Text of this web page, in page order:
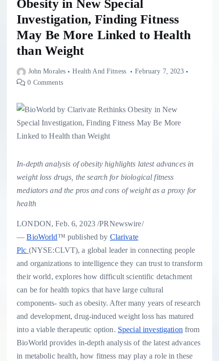
Obesity in New Special
Investigation, Finding Fitness
May Be More Linked to Health
than Weight
John Morales Health And Fitness
February 7, 2023
0 Comments
In-depth analysis of obesity highlights latest advances in
weight loss drugs, the search for biological fitness
mediators and the pros and cons of weight as a proxy for
health
LONDON,Feb. 6, 2023/PRNewswire/
—BioWorld™ published by Clarivate
Plc (NYSE:CLVT), a global leader in connecting people
and organizations to intelligence they can trust to transform
their world, explores how difficult scientific detachment
can be for health topics that have large cultural
components- such as obesity. After many years of research
and development, drug-induced weight loss has matured
into a viable therapeutic option. Special investigation from
BioWorld provides in-depth analysis of the latest advances
in metabolic health, how fitness may play a role in these